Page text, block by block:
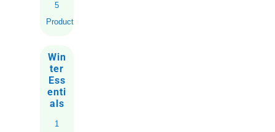
5
Products
Win
ter
Ess
enti
als
1